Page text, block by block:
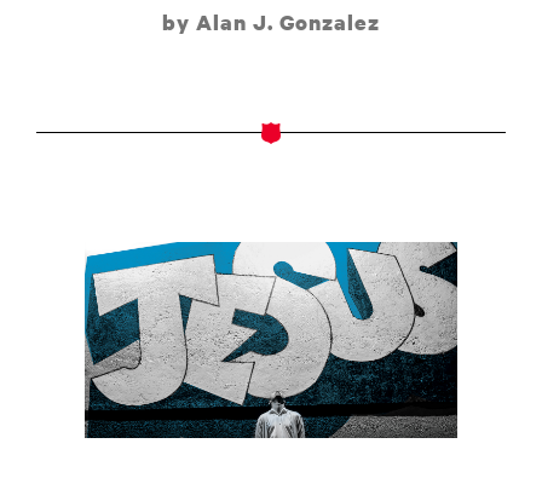
by Alan J. Gonzalez